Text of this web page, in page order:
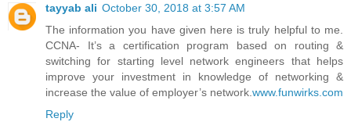
tayyab ali October 30, 2018 at 3:57 AM
The information you have given here is truly helpful to me.
CCNA- It’s a certification program based on routing &
switching for starting level network engineers that helps
improve your investment in knowledge of networking &
increase the value of employer’s network. www.funwirks.com
Reply